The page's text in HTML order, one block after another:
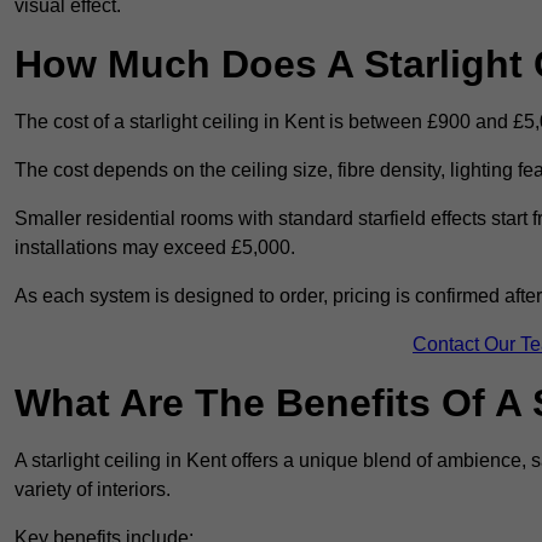
visual effect.
How Much Does A
The cost of a starlight ceiling in Kent is between £900 and
The cost depends on the ceiling size, fibre density, lighting
Smaller residential rooms with standard starfield effects
installations may exceed £5,000.
As each system is designed to order, pricing is confirmed
Contact Our
What Are The Benefits Of
A starlight ceiling in Kent offers a unique blend of ambience,
variety of interiors.